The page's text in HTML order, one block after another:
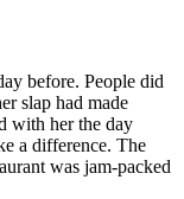
before. People did
slap had made
with her the day
a difference. The
was jam-packed